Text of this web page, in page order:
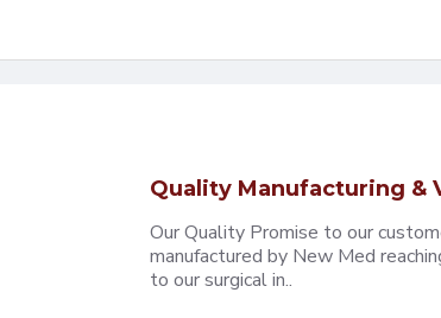
Quality Manufacturing &
Our Quality Promise to our
manufactured by New Med
to our surgical in..